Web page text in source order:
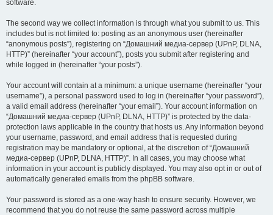
software.
The second way we collect information is through what you submit to us. This
includes but is not limited to: posting as an anonymous user (hereinafter
“anonymous posts”), registering on “Домашний медиа-сервер (UPnP, DLNA,
HTTP)” (hereinafter “your account”), posts you submit after registering and
while logged in (hereinafter “your posts”).
Your account will contain at a minimum: a unique username (hereinafter “your
username”), a personal password used to log in (hereinafter “your password”),
a valid email address (hereinafter “your email”). Your account information on
“Домашний медиа-сервер (UPnP, DLNA, HTTP)” is protected by the data-
protection laws applicable in the country that hosts us. Any information beyond
your username, password, and email address that is requested during
registration may be mandatory or optional, at the discretion of “Домашний
медиа-сервер (UPnP, DLNA, HTTP)”. In all cases, you may choose what
information in your account is publicly displayed. You may also opt in or out of
automatically generated emails from the phpBB software.
Your password is stored as a one-way hash to ensure security. However, we
recommend that you do not reuse the same password across multiple